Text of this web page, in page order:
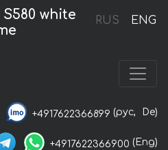
RUS ENG
white
+4917622366899 (рус, De)
+4917622366900 (Eng)